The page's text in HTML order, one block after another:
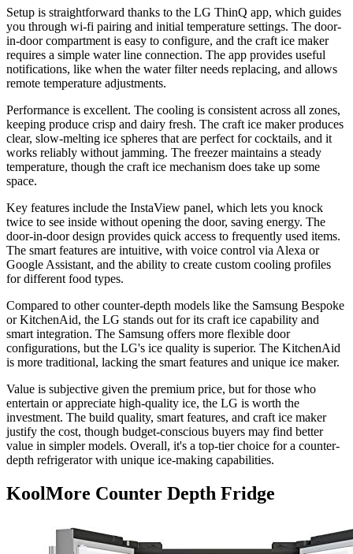
Setup is straightforward thanks to the LG ThinQ app, which guides
you through wi-fi pairing and initial temperature settings. The door-
in-door compartment is easy to configure, and the craft ice maker
requires a simple water line connection. The app provides useful
notifications, like when the water filter needs replacing, and allows
remote temperature adjustments.
Performance is excellent. The cooling is consistent across all zones,
keeping produce crisp and dairy fresh. The craft ice maker produces
clear, slow-melting ice spheres that are perfect for cocktails, and it
works reliably without jamming. The freezer maintains a steady
temperature, though the craft ice mechanism does take up some
space.
Key features include the InstaView panel, which lets you knock
twice to see inside without opening the door, saving energy. The
door-in-door design provides quick access to frequently used items.
The smart features are intuitive, with voice control via Alexa or
Google Assistant, and the ability to create custom cooling profiles
for different food types.
Compared to other counter-depth models like the Samsung Bespoke
or KitchenAid, the LG stands out for its craft ice capability and
smart integration. The Samsung offers more flexible door
configurations, but the LG's ice quality is superior. The KitchenAid
is more traditional, lacking the smart features and unique ice maker.
Value is subjective given the premium price, but for those who
entertain or appreciate high-quality ice, the LG is worth the
investment. The build quality, smart features, and craft ice maker
justify the cost, though budget-conscious buyers may find better
value in simpler models. Overall, it's a top-tier choice for a counter-
depth refrigerator with unique ice-making capabilities.
KoolMore Counter Depth Fridge